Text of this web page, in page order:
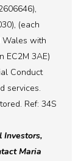
(each
Wales with
EC2M 3AE)
Conduct
services.
Ref: 34S
Investors,
Maria